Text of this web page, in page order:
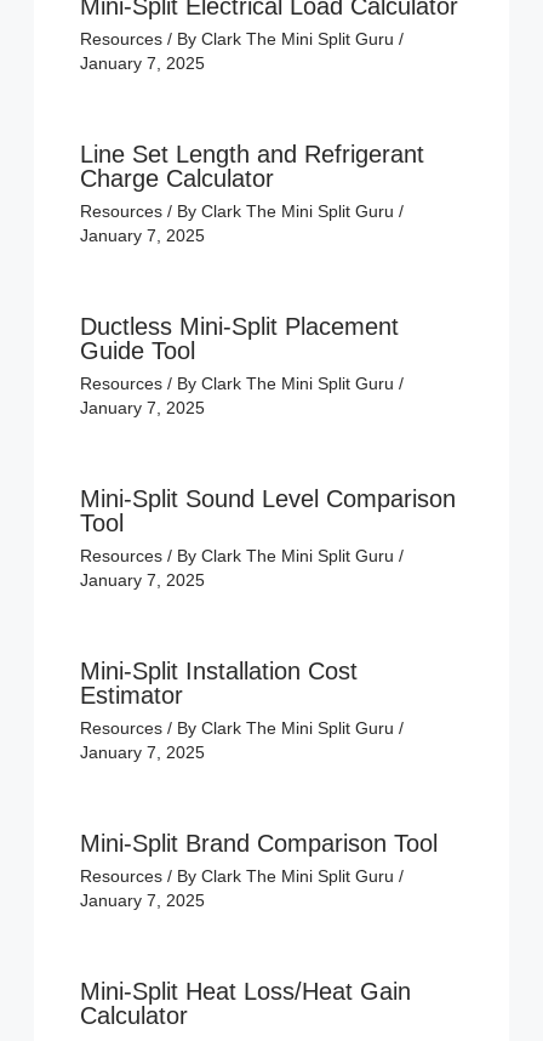
Mini-Split Electrical Load Calculator
Resources/ By Clark The Mini Split Guru /
January 7, 2025
Line Set Length and Refrigerant
Charge Calculator
Resources/ By Clark The Mini Split Guru /
January 7, 2025
Ductless Mini-Split Placement
Guide Tool
Resources/ By Clark The Mini Split Guru /
January 7, 2025
Mini-Split Sound Level Comparison
Tool
Resources/ By Clark The Mini Split Guru /
January 7, 2025
Mini-Split Installation Cost
Estimator
Resources/ By Clark The Mini Split Guru /
January 7, 2025
Mini-Split Brand Comparison Tool
Resources/ By Clark The Mini Split Guru /
January 7, 2025
Mini-Split Heat Loss/Heat Gain
Calculator